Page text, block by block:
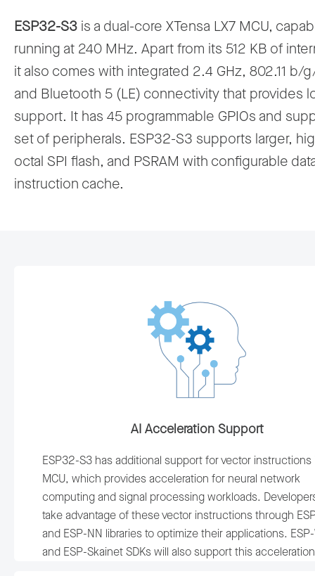
ESP32-S3 is a dual-core XTensa LX7 MCU,
running at 240 MHz. Apart from its 512 KB of
it also comes with integrated 2.4 GHz, 802.11 b/
and Bluetooth 5 (LE) connectivity that provides
support. It has 45 programmable GPIOs and
set of peripherals. ESP32-S3 supports larger,
octal SPI flash, and PSRAM with configurable
instruction cache.
AI Acceleration Support
ESP32-S3 has additional support for vector instructions
MCU, which provides acceleration for neural network
computing and signal processing workloads.
take advantage of these vector instructions through
and ESP-NN libraries to optimize their applications.
and ESP-Skainet SDKs will also support this